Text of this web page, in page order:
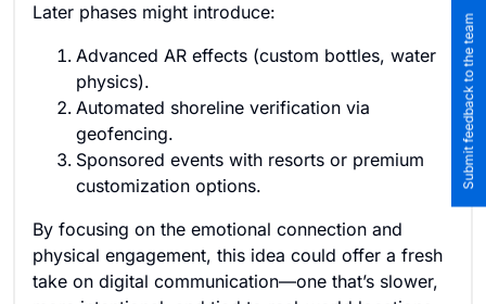
Later phases might introduce:
Advanced AR effects (custom bottles, water
physics).
Automated shoreline verification via
geofencing.
Sponsored events with resorts or premium
customization options.
By focusing on the emotional connection and
physical engagement, this idea could offer a fresh
take on digital communication—one that’s slower,
Submit feedback to the team